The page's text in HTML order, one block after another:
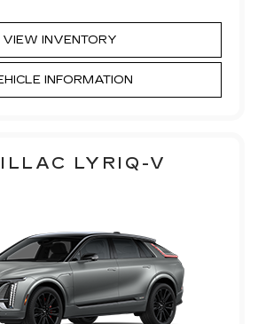
VIEW INVENTORY
INFORMATION
LYRIQ-V